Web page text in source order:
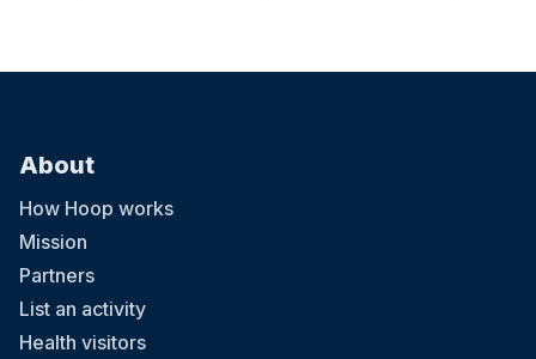
About
How Hoop works
Mission
Partners
List an activity
Health visitors